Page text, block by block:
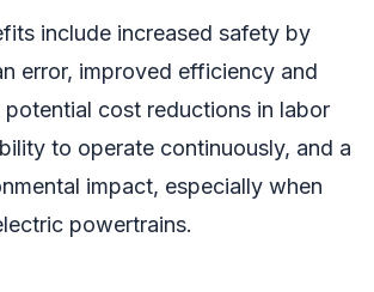
include increased safety by
error, improved efficiency and
potential cost reductions in labor
to operate continuously, and a
impact, especially when
powertrains.